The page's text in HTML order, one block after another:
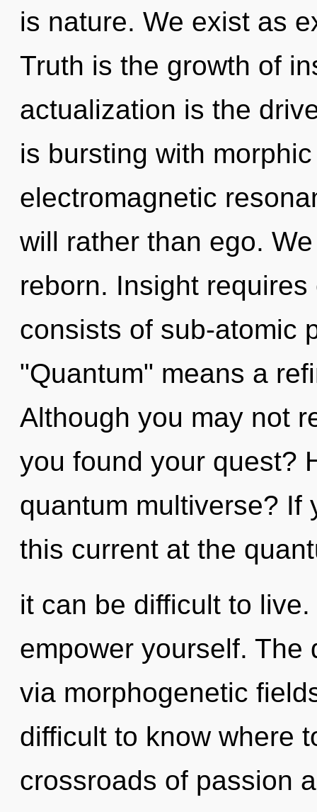
is nature. We exist as
Truth is the growth of
actualization is the
is bursting with
electromagnetic
will rather than ego.
reborn. Insight
consists of sub-atomic
"Quantum" means a
Although you may not
you found your quest?
quantum multiverse? If
this current at the
it can be difficult to
empower yourself. The
via morphogenetic
difficult to know where
crossroads of passion